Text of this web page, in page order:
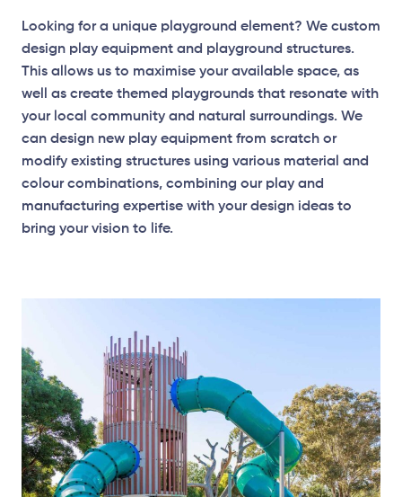
Looking for a unique playground element? We custom
design play equipment and playground structures.
This allows us to maximise your available space, as
well as create themed playgrounds that resonate with
your local community and natural surroundings. We
can design new play equipment from scratch or
modify existing structures using various material and
colour combinations, combining our play and
manufacturing expertise with your design ideas to
bring your vision to life.